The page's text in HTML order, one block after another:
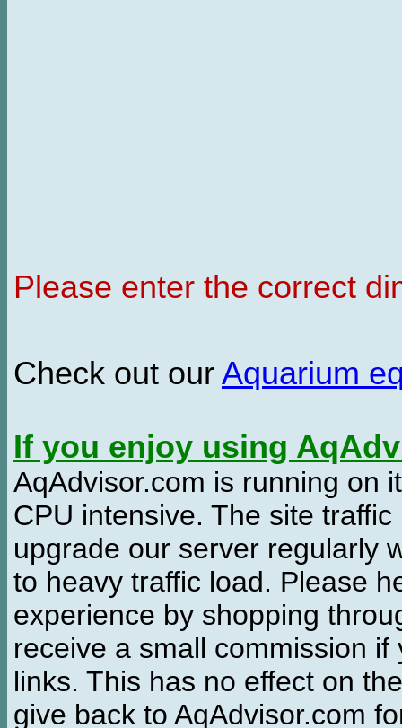
Please enter the correct
Check out our Aquarium
If you enjoy using
AqAdvisor.com is running on
CPU intensive. The site
upgrade our server regularly
to heavy traffic load. Please
experience by shopping
receive a small commission
links. This has no effect on
give back to AqAdvisor.com